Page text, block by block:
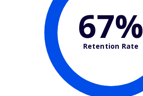
67%
Retention Rate